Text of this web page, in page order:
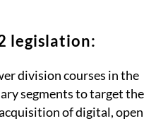
legislation:
division courses in the
segments to target the
of digital, open